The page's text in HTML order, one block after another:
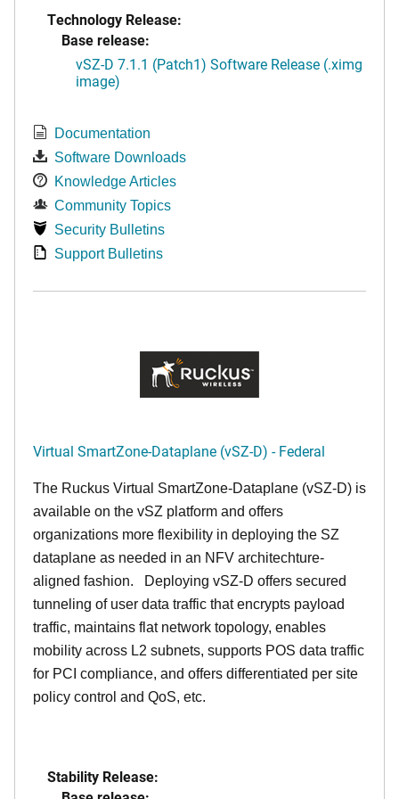
Technology Release:
Base release:
vSZ-D 7.1.1 (Patch1) Software Release (.ximg
image)
Documentation
Software Downloads
Knowledge Articles
Community Topics
Security Bulletins
Support Bulletins
Virtual SmartZone-Dataplane (vSZ-D) - Federal
The Ruckus Virtual SmartZone-Dataplane (vSZ-D) is
available on the vSZ platform and offers
organizations more flexibility in deploying the SZ
dataplane as needed in an NFV architechture-
aligned fashion. Deploying vSZ-D offers secured
tunneling of user data traffic that encrypts payload
traffic, maintains flat network topology, enables
mobility across L2 subnets, supports POS data traffic
for PCI compliance, and offers differentiated per site
policy control and QoS, etc.
Stability Release: